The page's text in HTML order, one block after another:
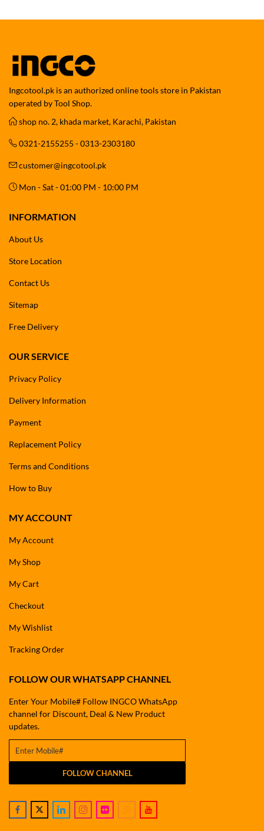
Ingcotool.pk is an authorized online tools store in Pakistan
operated by Tool Shop.
shop no. 2, khada market, Karachi, Pakistan
0321-2155255 - 0313-2303180
customer@ingcotool.pk
Mon - Sat - 01:00 PM - 10:00 PM
INFORMATION
About Us
Store Location
Contact Us
Sitemap
Free Delivery
OUR SERVICE
Privacy Policy
Delivery Information
Payment
Replacement Policy
Terms and Conditions
How to Buy
MY ACCOUNT
My Account
My Shop
My Cart
Checkout
My Wishlist
Tracking Order
FOLLOW OUR WHATSAPP CHANNEL
Enter Your Mobile# Follow INGCO WhatsApp
channel for Discount, Deal & New Product
updates.
FOLLOW CHANNEL